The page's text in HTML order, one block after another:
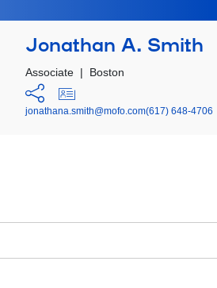
Jonathan A. Smith
Associate | Boston
jonathana.smith@mofo.com(617) 648-4706